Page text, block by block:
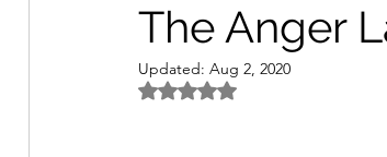
The Anger
Updated: Aug 2, 2020
Rated NaN out of 5 stars.